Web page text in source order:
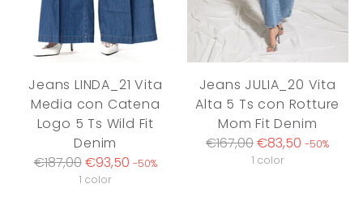
Jeans LINDA_21 Vita
Media con Catena
Logo 5 Ts Wild Fit
Denim
Regular
€187,00€93,50 -50%
1 color
Jeans JULIA_20 Vita
Alta 5 Ts con Rotture
Mom Fit Denim
Regular
€167,00€83,50 -50%
1 color